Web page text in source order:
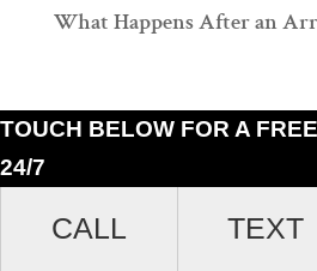
TOUCH BELOW FOR A
24/7
CALL TEXT
What Happens After an
90012. (213)687-